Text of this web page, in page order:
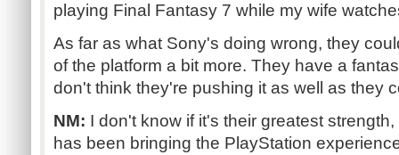
playing Final Fantasy 7 while my wife
As far as what Sony's doing wrong, they
of the platform a bit more. They have a
don't think they're pushing it as well as they
NM: I don't know if it's their greatest
has been bringing the PlayStation